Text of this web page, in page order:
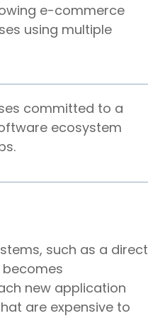
e-commerce
using multiple
committed to a
ecosystem
such as a direct
new application
are expensive to